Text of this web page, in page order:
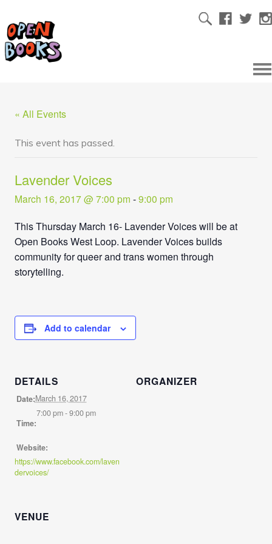
« All Events
This event has passed.
Lavender Voices
March 16, 2017 @ 7:00 pm -9:00 pm
This Thursday March 16- Lavender Voices will be at
Open Books West Loop. Lavender Voices builds
community for queer and trans women through
storytelling.
Add to calendar
DETAILS
Date:March 16, 2017
Time:
7:00 pm - 9:00 pm
Website:
https://www.facebook.com/laven
dervoices/
ORGANIZER
VENUE